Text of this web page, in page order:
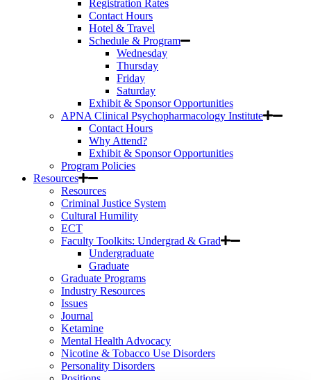
Registration Rates
Contact Hours
Hotel & Travel
Schedule & Program
Wednesday
Thursday
Friday
Saturday
Exhibit & Sponsor Opportunities
APNA Clinical Psychopharmacology Institute
Contact Hours
Why Attend?
Exhibit & Sponsor Opportunities
Program Policies
Resources
Resources
Criminal Justice System
Cultural Humility
ECT
Faculty Toolkits: Undergrad & Grad
Undergraduate
Graduate
Graduate Programs
Industry Resources
Issues
Journal
Ketamine
Mental Health Advocacy
Nicotine & Tobacco Use Disorders
Personality Disorders